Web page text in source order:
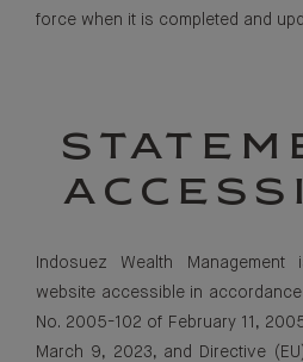
force when it is completed and
Indosuez Wealth
website accessible in
No. 2005-102 of February 11,
March 9, 2023, and Directive